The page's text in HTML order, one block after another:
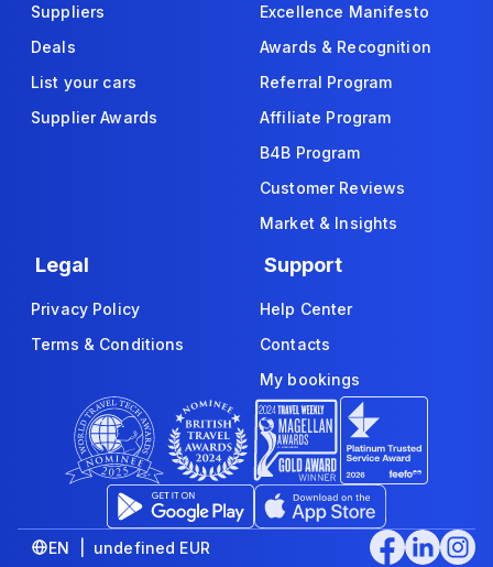
Suppliers
Deals
List your cars
Supplier Awards
Excellence Manifesto
Awards & Recognition
Referral Program
Affiliate Program
B4B Program
Customer Reviews
Market & Insights
Legal
Privacy Policy
Terms & Conditions
Support
Help Center
Contacts
My bookings
EN | undefined EUR